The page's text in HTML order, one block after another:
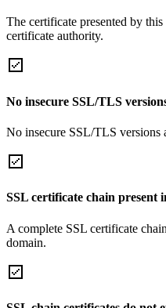
The certificate presented by
certificate authority.
No insecure SSL/TLS
No insecure SSL/TLS versions
SSL certificate chain present
A complete SSL certificate
domain.